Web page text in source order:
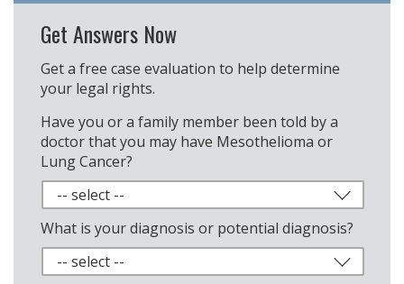
Get Answers Now
Get a free case evaluation to help determine
your legal rights.
Have you or a family member been told by a
doctor that you may have Mesothelioma or
Lung Cancer?
What is your diagnosis or potential diagnosis?